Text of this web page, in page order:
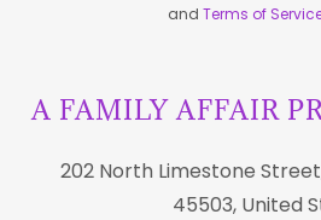
and Terms of
A FAMILY AFFAIR
202 North Limestone
45503, United